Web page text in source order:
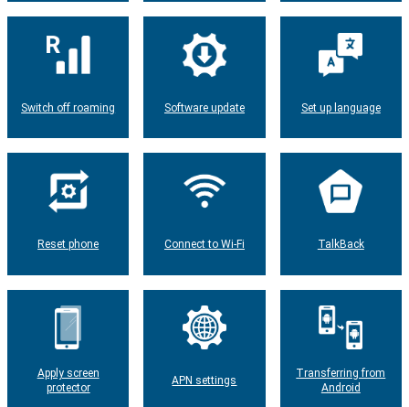
Switch off roaming Software update Set up language
Reset phone Connect to Wi-Fi TalkBack
Apply screen
protector
APN settings
Transferring from
Android